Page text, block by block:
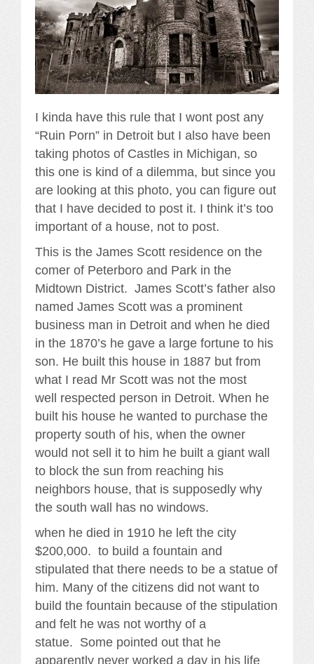
I kinda have this rule that I wont post any
“Ruin Porn” in Detroit but I also have been
taking photos of Castles in Michigan, so
this one is kind of a dilemma, but since you
are looking at this photo, you can figure out
that I have decided to post it. I think it’s too
important of a house, not to post.
This is the James Scott residence on the
comer of Peterboro and Park in the
Midtown District. James Scott’s father also
named James Scott was a prominent
business man in Detroit and when he died
in the 1870’s he gave a large fortune to his
son. He built this house in 1887 but from
what I read Mr Scott was not the most
well respected person in Detroit. When he
built his house he wanted to purchase the
property south of his, when the owner
would not sell it to him he built a giant wall
to block the sun from reaching his
neighbors house, that is supposedly why
the south wall has no windows.
when he died in 1910 he left the city
$200,000. to build a fountain and
stipulated that there needs to be a statue of
him. Many of the citizens did not want to
build the fountain because of the stipulation
and felt he was not worthy of a
statue. Some pointed out that he
apparently never worked a day in his life